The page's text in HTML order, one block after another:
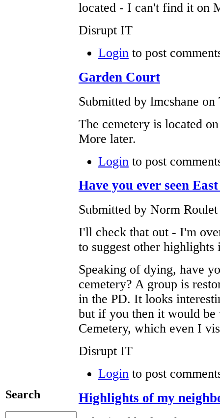
Search
located - I can't find it on
Disrupt IT
Login to post
Garden Court
Submitted by lmcshane
The cemetery is located
More later.
Login to post
Have you ever seen
Submitted by Norm
I'll check that out - I'm
to suggest other
Speaking of dying, have
cemetery? A group is
in the PD. It looks
but if you then it would
Cemetery, which even I
Disrupt IT
Login to post
Highlights of my